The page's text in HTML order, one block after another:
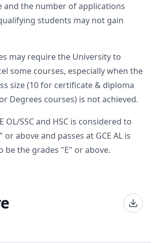
and the number of applications
students may not gain
may require the University to
some courses, especially when the
size (10 for certificate & diploma
Degrees courses) is not achieved.
OL/SSC and HSC is considered to
or above and passes at GCE AL is
be the grades "E" or above.